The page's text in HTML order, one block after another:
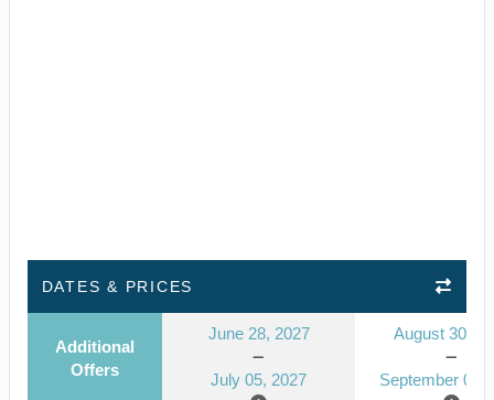
DATES & PRICES
Additional
Offers
June 28, 2027
July 05, 2027
August 30,
September 06,